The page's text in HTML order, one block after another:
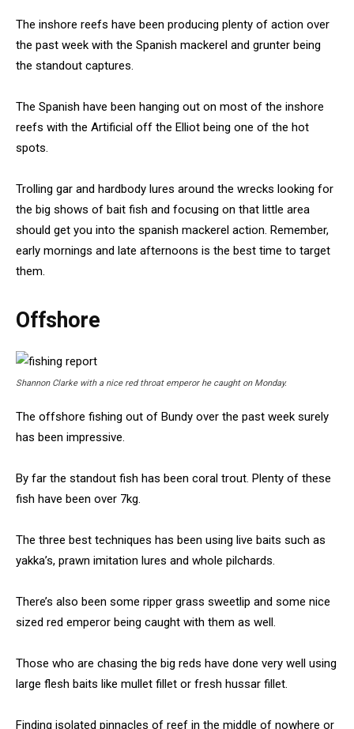
The inshore reefs have been producing plenty of action over
the past week with the Spanish mackerel and grunter being
the standout captures.
The Spanish have been hanging out on most of the inshore
reefs with the Artificial off the Elliot being one of the hot
spots.
Trolling gar and hardbody lures around the wrecks looking for
the big shows of bait fish and focusing on that little area
should get you into the spanish mackerel action. Remember,
early mornings and late afternoons is the best time to target
them.
Offshore
Shannon Clarke with a nice red throat emperor he caught on Monday.
The offshore fishing out of Bundy over the past week surely
has been impressive.
By far the standout fish has been coral trout. Plenty of these
fish have been over 7kg.
The three best techniques has been using live baits such as
yakka’s, prawn imitation lures and whole pilchards.
There’s also been some ripper grass sweetlip and some nice
sized red emperor being caught with them as well.
Those who are chasing the big reds have done very well using
large flesh baits like mullet fillet or fresh hussar fillet.
Finding isolated pinnacles of reef in the middle of nowhere or